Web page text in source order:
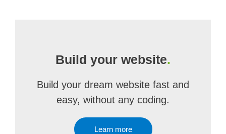
Build your website.
Build your dream website fast and
easy, without any coding.
Learn more